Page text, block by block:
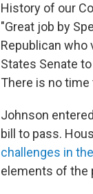
History of our
"Great job by
Republican who
States Senate
There is no time
Johnson
bill to pass.
challenges in
elements of the